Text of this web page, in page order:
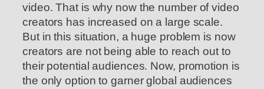
video. That is why now the number of video
creators has increased on a large scale.
But in this situation, a huge problem is now
creators are not being able to reach out to
their potential audiences. Now, promotion is
the only option to garner global audiences